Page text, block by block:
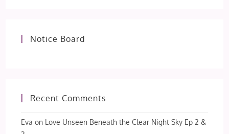
Notice Board
Recent Comments
Eva on Love Unseen Beneath the Clear Night Sky Ep 2 &